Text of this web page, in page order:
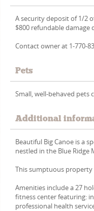
A security deposit of 1/2
$800 refundable damage
Contact owner at 1-770-
Pets
Small, well-behaved pets
Additional
Beautiful Big Canoe is a
nestled in the Blue
This sumptuous
Amenities include a 27
fitness center featuring:
professional health